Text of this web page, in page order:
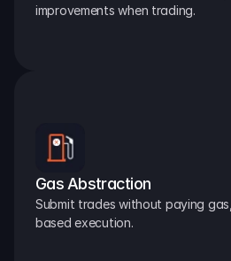
improvements when trading.
Gas Abstraction
Submit trades without paying
based execution.